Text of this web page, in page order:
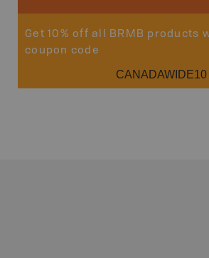
Get 10% off all BRMB products
coupon code
CANADAWIDE10